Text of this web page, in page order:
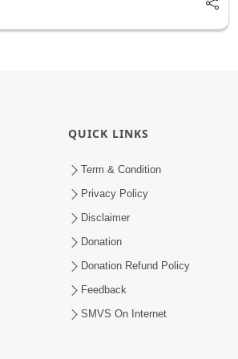
QUICK LINKS
Term & Condition
Privacy Policy
Disclaimer
Donation
Donation Refund Policy
Feedback
SMVS On Internet